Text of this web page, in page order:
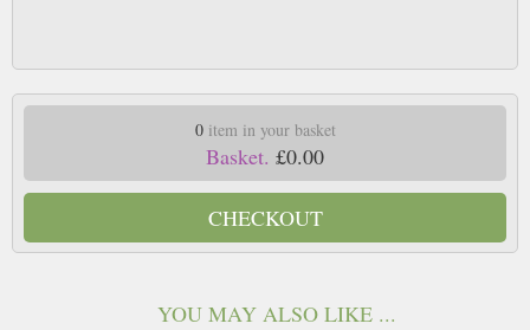
0item in your basket
Basket. £0.00
CHECKOUT
YOU MAY ALSO LIKE ...